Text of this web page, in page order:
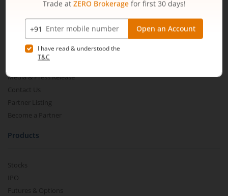
About Us
Our Technology
Pricing
Media & Press Release
Contact Us
Partner Listing
Become a Partner
Products
Stocks
IPO
Futures & Options